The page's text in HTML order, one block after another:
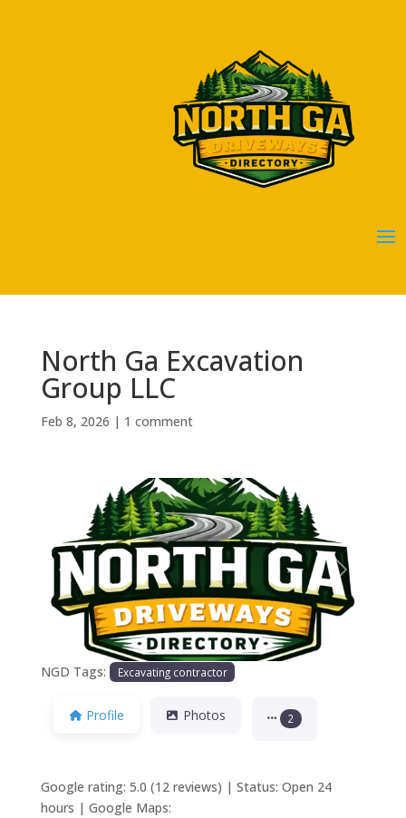
North Ga Excavation
Group LLC
Feb 8, 2026 | 1 comment
Previous Next
NGD Tags: Excavating contractor
Profile Photos 2
Google rating: 5.0 (12 reviews) | Status: Open 24
hours | Google Maps: